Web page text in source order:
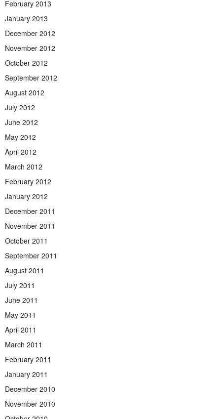
February 2013
January 2013
December 2012
November 2012
October 2012
September 2012
August 2012
July 2012
June 2012
May 2012
April 2012
March 2012
February 2012
January 2012
December 2011
November 2011
October 2011
September 2011
August 2011
July 2011
June 2011
May 2011
April 2011
March 2011
February 2011
January 2011
December 2010
November 2010